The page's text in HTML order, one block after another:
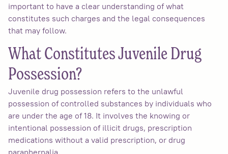
important to have a clear understanding of what
constitutes such charges and the legal consequences
that may follow.
What Constitutes Juvenile Drug
Possession?
Juvenile drug possession refers to the unlawful
possession of controlled substances by individuals who
are under the age of 18. It involves the knowing or
intentional possession of illicit drugs, prescription
medications without a valid prescription, or drug